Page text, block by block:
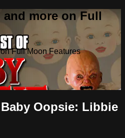
and more on Full
Full Moon Features
Oopsie: Libbie